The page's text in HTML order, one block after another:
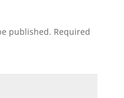
published. Required